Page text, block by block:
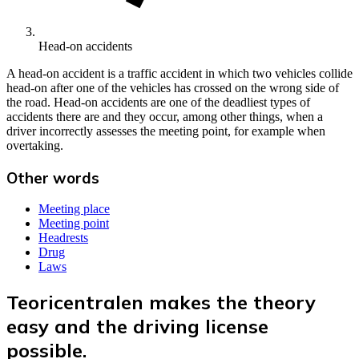
Head-on accidents
A head-on accident is a traffic accident in which two vehicles collide
head-on after one of the vehicles has crossed on the wrong side of
the road. Head-on accidents are one of the deadliest types of
accidents there are and they occur, among other things, when a
driver incorrectly assesses the meeting point, for example when
overtaking.
Other words
Meeting place
Meeting point
Headrests
Drug
Laws
Teoricentralen makes the theory
easy and the driving license
possible.